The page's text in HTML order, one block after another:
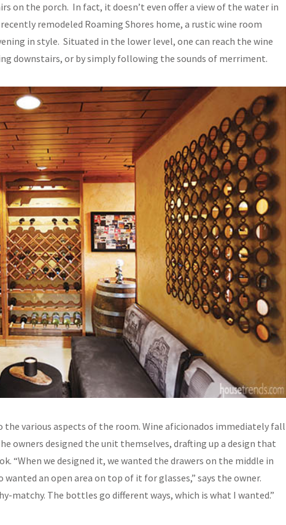
on the porch. In fact, it doesn’t even offer a view of the water in
remodeled Roaming Shores home, a rustic wine room
in style. Situated in the lower level, one can reach the wine
downstairs, or by simply following the sounds of merriment.
the various aspects of the room. Wine aficionados immediately fall
owners designed the unit themselves, drafting up a design that
“When we designed it, we wanted the drawers on the middle in
an open area on top of it for glasses,” says the owner.
matchy. The bottles go different ways, which is what I wanted.”